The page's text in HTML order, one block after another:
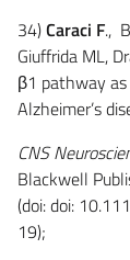
34)Caraci F.,
Giuffrida ML,
β1 pathway
Alzheimer’s
CNS
Blackwell
(doi: doi:
19);